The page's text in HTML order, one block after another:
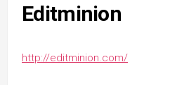
Editminion
http://editminion.com/